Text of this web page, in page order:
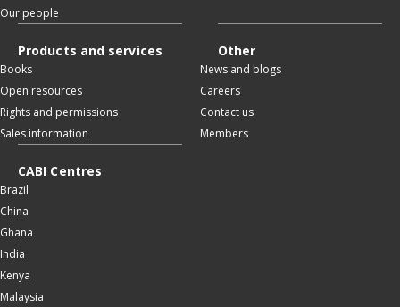
Our people
Products and services
Books
Open resources
Rights and permissions
Sales information
Other
News and blogs
Careers
Contact us
Members
CABI Centres
Brazil
China
Ghana
India
Kenya
Malaysia